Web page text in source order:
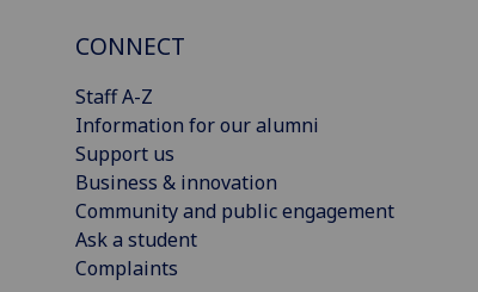
CONNECT
Staff A-Z
Information for our alumni
Support us
Business & innovation
Community and public engagement
Ask a student
Complaints